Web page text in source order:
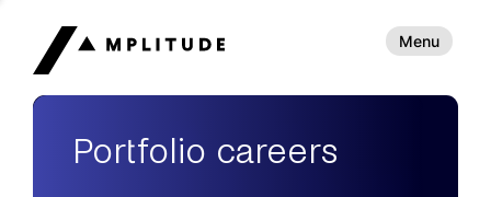
Menu
Portfolio careers